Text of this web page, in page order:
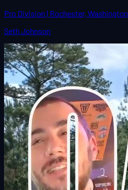
Pro Division | Rochester, Washington
Seth Johnson